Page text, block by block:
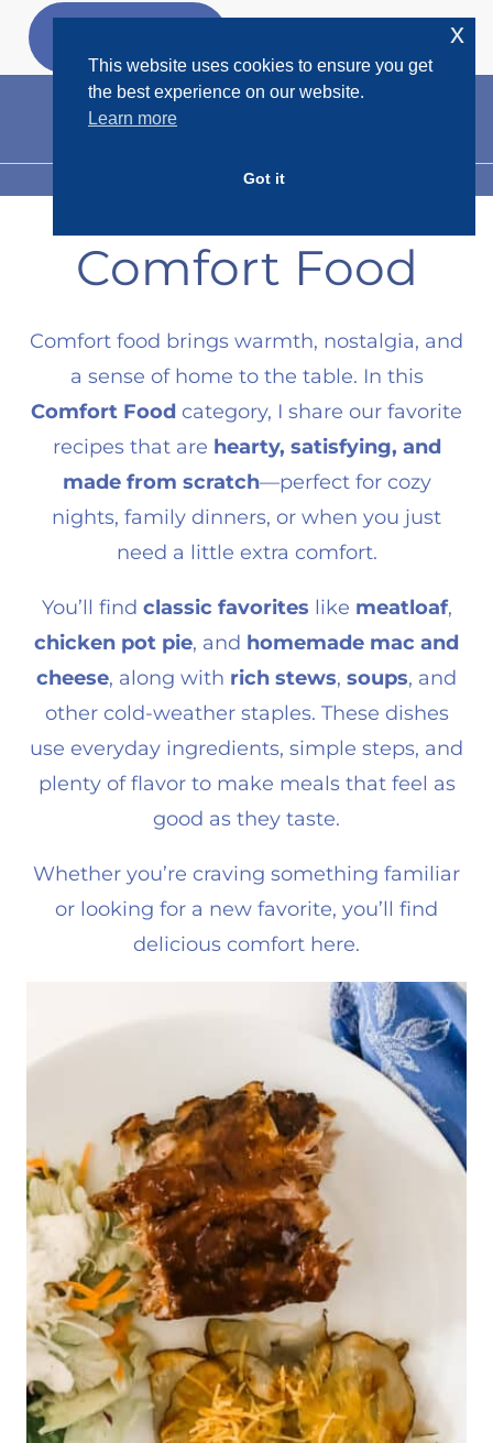
Skip
MENU
Comfort Food
Comfort food brings warmth, nostalgia, and
a sense of home to the table. In this
Comfort Food category, I share our favorite
recipes that are hearty, satisfying, and
made from scratch—perfect for cozy
nights, family dinners, or when you just
need a little extra comfort.
You’ll find classic favorites like meatloaf,
chicken pot pie, and homemade mac and
cheese, along with rich stews, soups, and
other cold-weather staples. These dishes
use everyday ingredients, simple steps, and
plenty of flavor to make meals that feel as
good as they taste.
Whether you’re craving something familiar
or looking for a new favorite, you’ll find
delicious comfort here.
This website uses cookies to ensure you get
the best experience on our website.
Learn more
Got it
x